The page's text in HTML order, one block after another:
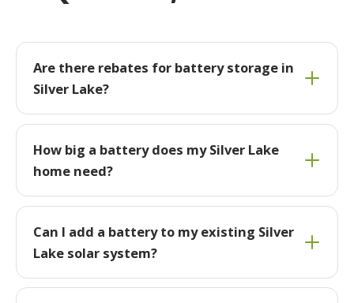
Are there rebates for battery storage in
Silver Lake?
How big a battery does my Silver Lake
home need?
Can I add a battery to my existing Silver
Lake solar system?